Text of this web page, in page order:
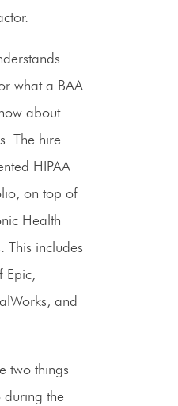
what a BAA
about
The hire
HIPAA
on top of
Health
This includes
Epic,
and
two things
the